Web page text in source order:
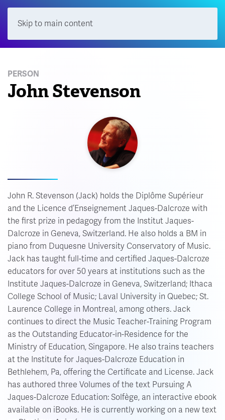
Skip to main content
PERSON
John Stevenson
John R. Stevenson (Jack) holds the Diplôme Supérieur
and the Licence d’Enseignement Jaques-Dalcroze with
the first prize in pedagogy from the Institut Jaques-
Dalcroze in Geneva, Switzerland. He also holds a BM in
piano from Duquesne University Conservatory of Music.
Jack has taught full-time and certified Jaques-Dalcroze
educators for over 50 years at institutions such as the
Institute Jaques-Dalcroze in Geneva, Switzerland; Ithaca
College School of Music; Laval University in Quebec; St.
Laurence College in Montreal, among others. Jack
continues to direct the Music Teacher-Training Program
as the Outstanding Educator-in-Residence for the
Ministry of Education, Singapore. He also trains teachers
at the Institute for Jaques-Dalcroze Education in
Bethlehem, Pa, offering the Certificate and License. Jack
has authored three Volumes of the text Pursuing A
Jaques-Dalcroze Education: Solfège, an interactive ebook
available on iBooks. He is currently working on a new text